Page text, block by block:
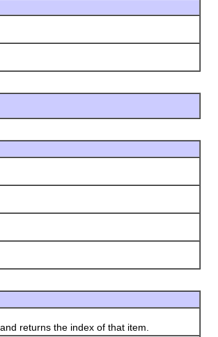
returns the index of that item.